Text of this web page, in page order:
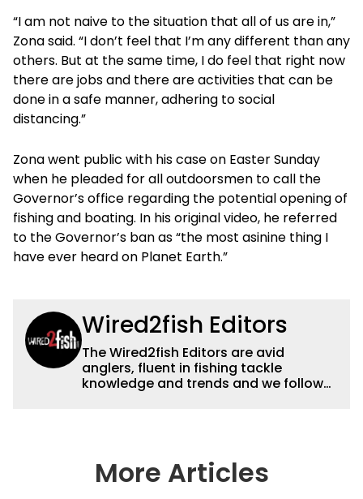
“I am not naive to the situation that all of us are in,”
Zona said. “I don’t feel that I’m any different than any
others. But at the same time, I do feel that right now
there are jobs and there are activities that can be
done in a safe manner, adhering to social
distancing.”
Zona went public with his case on Easter Sunday
when he pleaded for all outdoorsmen to call the
Governor’s office regarding the potential opening of
fishing and boating. In his original video, he referred
to the Governor’s ban as “the most asinine thing I
have ever heard on Planet Earth.”
Wired2fish Editors
The Wired2fish Editors are avid
anglers, fluent in fishing tackle
knowledge and trends and we follow
country enjoy more and better fishing.
We also aggregate great fishing
More Articles